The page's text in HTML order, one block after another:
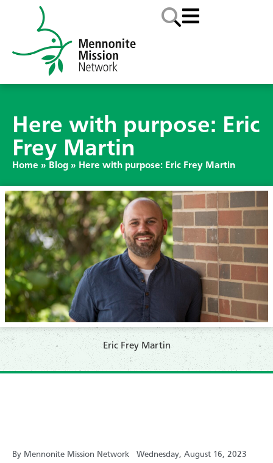
Here with purpose: Eric
Frey Martin
Home » Blog » Here with purpose: Eric Frey Martin
Eric Frey Martin
By Mennonite Mission Network
Wednesday, August 16, 2023